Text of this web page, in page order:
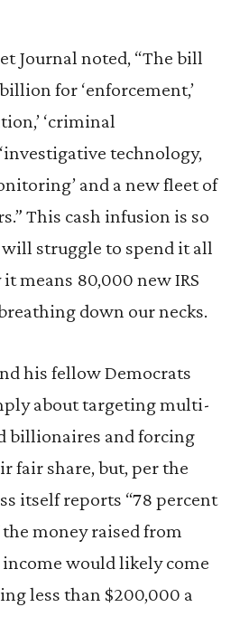
Journal noted, “The bill
for ‘enforcement,’
‘criminal
technology,
and a new fleet of
This cash infusion is so
will struggle to spend it all
means 80,000 new IRS
down our necks.
his fellow Democrats
about targeting multi-
billionaires and forcing
fair share, but, per the
itself reports “78 percent
money raised from
would likely come
less than $200,000 a